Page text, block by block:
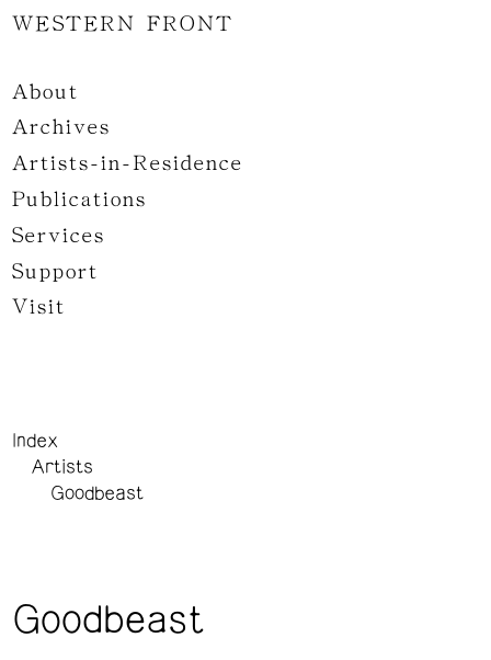
WESTERN FRONT
About
Archives
Artists-in-Residence
Publications
Services
Support
Visit
Index
Artists
Goodbeast
Goodbeast